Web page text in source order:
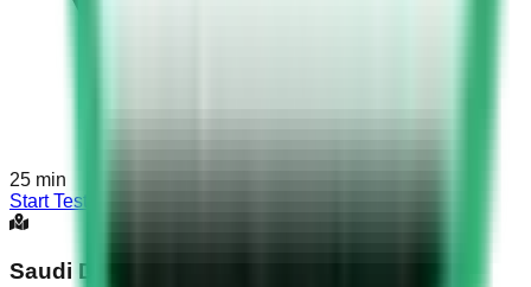
25 min
Start Test
Saudi Driving Test Part 6